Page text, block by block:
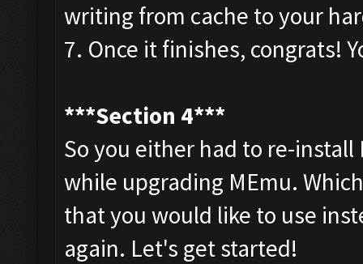
writing from cache to your
7. Once it finishes, congrats!
***Section 4***
So you either had to re-
while upgrading MEmu.
that you would like to use
again. Let's get started!